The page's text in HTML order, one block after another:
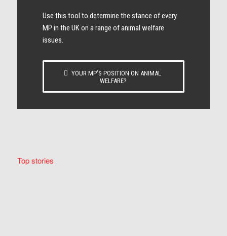
Use this tool to determine the stance of every​
MP in the UK on a range of animal welfare
issues.
YOUR MP’S POSITION ON ANIMAL
WELFARE?
Top stories